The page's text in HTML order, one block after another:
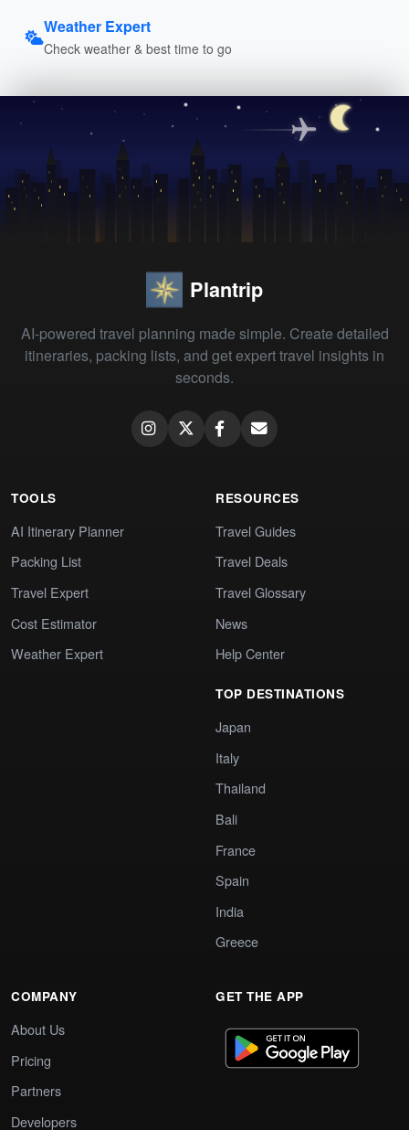
Weather Expert
Check weather & best time to go
Plantrip
AI-powered travel planning made simple. Create detailed
itineraries, packing lists, and get expert travel insights in
seconds.
TOOLS
AI Itinerary Planner
Packing List
Travel Expert
Cost Estimator
Weather Expert
RESOURCES
Travel Guides
Travel Deals
Travel Glossary
News
Help Center
TOP DESTINATIONS
Japan
Italy
Thailand
Bali
France
Spain
India
Greece
COMPANY
About Us
Pricing
Partners
Developers
GET THE APP